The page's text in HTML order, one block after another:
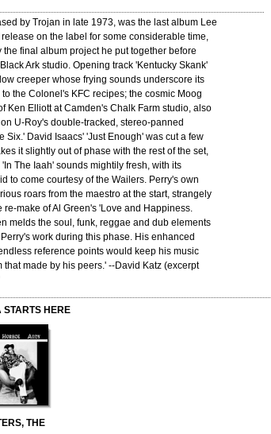
by Trojan in late 1973, was the last album Lee
on the label for some considerable time,
final album project he put together before
Ark studio. Opening track 'Kentucky Skank'
creeper whose frying sounds underscore its
the Colonel's KFC recipes; the cosmic Moog
Ken Elliott at Camden's Chalk Farm studio, also
U-Roy's double-tracked, stereo-panned
Six.' David Isaacs' 'Just Enough' was cut a few
it slightly out of phase with the rest of the set,
The Iaah' sounds mightily fresh, with its
to come courtesy of the Wailers. Perry's own
roars from the maestro at the start, strangely
re-make of Al Green's 'Love and Happiness.
melds the soul, funk, reggae and dub elements
work during this phase. His enhanced
reference points would keep his music
that made by his peers.' --David Katz (excerpt
HERE
THE